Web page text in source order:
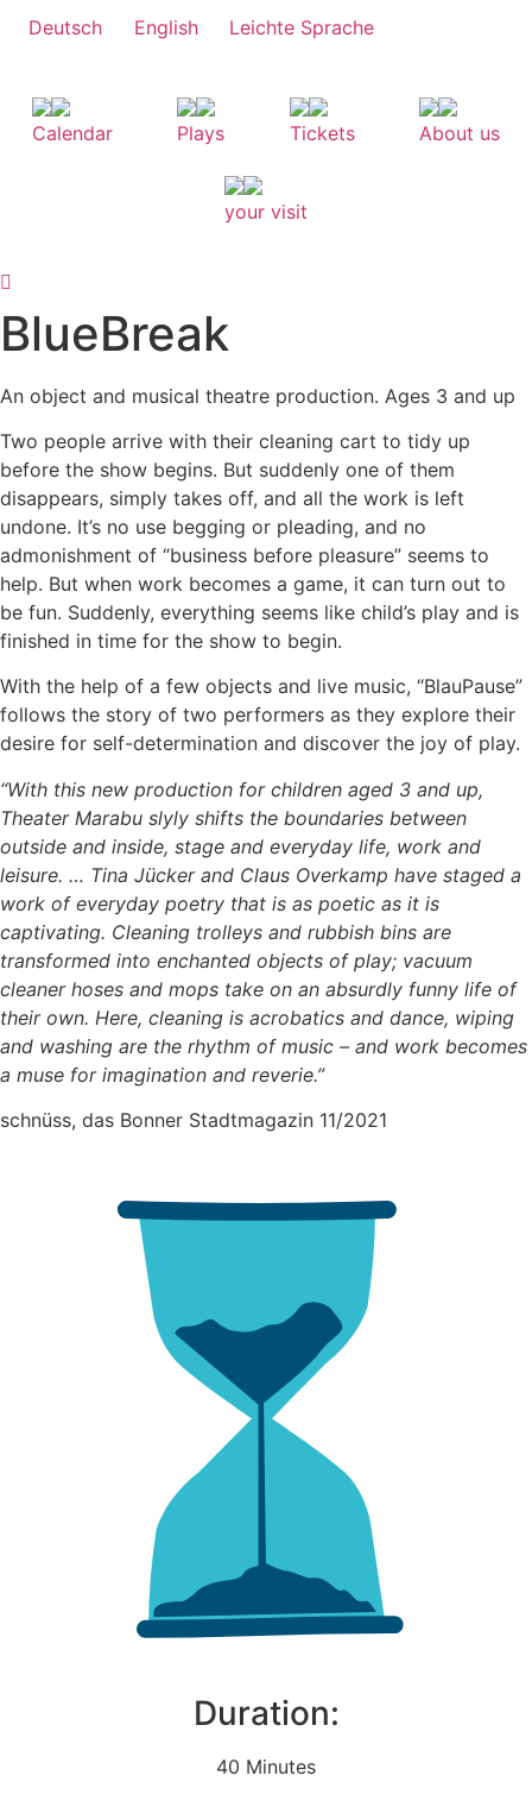
Skip
Deutsch English Leichte Sprache
Calendar Plays Tickets About us
your visit
BlueBreak
An object and musical theatre production. Ages 3 and up
Two people arrive with their cleaning cart to tidy up
before the show begins. But suddenly one of them
disappears, simply takes off, and all the work is left
undone. It’s no use begging or pleading, and no
admonishment of “business before pleasure” seems to
help. But when work becomes a game, it can turn out to
be fun. Suddenly, everything seems like child’s play and is
finished in time for the show to begin.
With the help of a few objects and live music, “BlauPause”
follows the story of two performers as they explore their
desire for self-determination and discover the joy of play.
“With this new production for children aged 3 and up,
Theater Marabu slyly shifts the boundaries between
outside and inside, stage and everyday life, work and
leisure. … Tina Jücker and Claus Overkamp have staged a
work of everyday poetry that is as poetic as it is
captivating. Cleaning trolleys and rubbish bins are
transformed into enchanted objects of play; vacuum
cleaner hoses and mops take on an absurdly funny life of
their own. Here, cleaning is acrobatics and dance, wiping
and washing are the rhythm of music – and work becomes
a muse for imagination and reverie.”
schnüss, das Bonner Stadtmagazin 11/2021
Duration:
40 Minutes